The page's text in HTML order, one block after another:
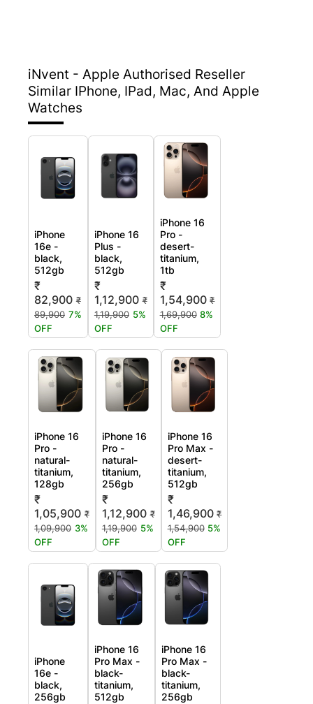
iNvent - Apple Authorised Reseller
Similar IPhone, IPad, Mac, And Apple
Watches
iPhone
16e -
black,
512gb
₹
82,900 ₹
89,900 7%
OFF
iPhone 16
Plus -
black,
512gb
₹
1,12,900 ₹
1,19,900 5%
OFF
iPhone 16
Pro -
desert-
titanium,
1tb
₹
1,54,900 ₹
1,69,900 8%
OFF
iPhone 16
Pro -
natural-
titanium,
128gb
₹
1,05,900 ₹
1,09,900 3%
OFF
iPhone 16
Pro -
natural-
titanium,
256gb
₹
1,12,900 ₹
1,19,900 5%
OFF
iPhone 16
Pro Max -
desert-
titanium,
512gb
₹
1,46,900 ₹
1,54,900 5%
OFF
iPhone
16e -
black,
256gb
iPhone 16
Pro Max -
black-
titanium,
512gb
iPhone 16
Pro Max -
black-
titanium,
256gb